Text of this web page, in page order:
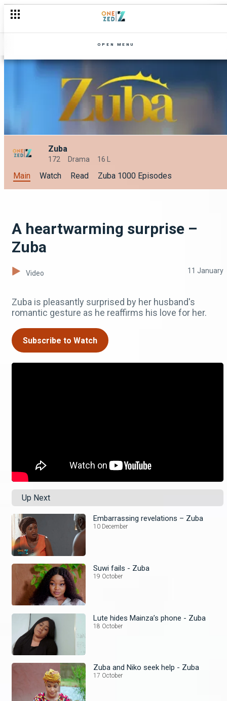
OPEN MENU
Zuba
172 Drama 16 L
Main Watch Read Zuba 1000 Episodes
A heartwarming surprise –
Zuba
Video 11 January
Zuba is pleasantly surprised by her husband's
romantic gesture as he reaffirms his love for her.
Subscribe to Watch
Up Next
Embarrassing revelations – Zuba
10 December
Suwi fails - Zuba
19 October
Lute hides Mainza’s phone - Zuba
18 October
Zuba and Niko seek help - Zuba
17 October
Smash all your 2024 Goals with OneZed: A Sneak Peek at